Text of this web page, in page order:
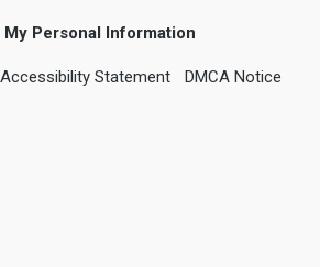
Personal Information
Accessibility Statement DMCA Notice